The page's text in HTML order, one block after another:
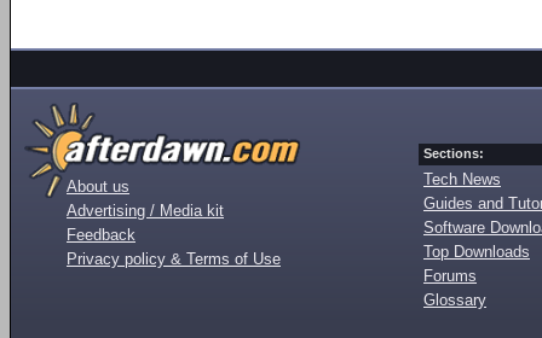
About us
Advertising / Media kit
Feedback
Privacy policy & Terms of Use
Sections:
Tech News
Guides and
Software
Top Downloads
Forums
Glossary